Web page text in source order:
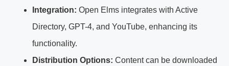
Integration: Open Elms integrates with Active
Directory, GPT-4, and YouTube, enhancing its
functionality.
Distribution Options: Content can be downloaded